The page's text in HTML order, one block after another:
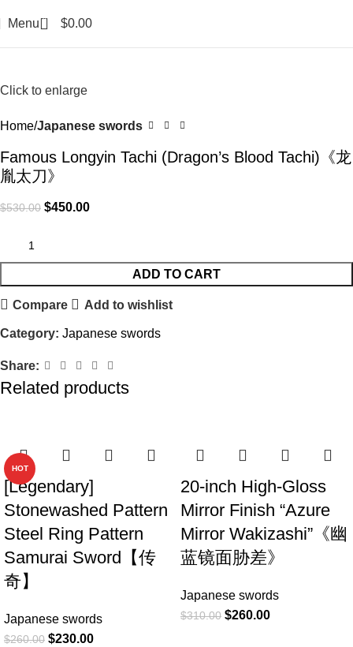
Menu 0 $0.00
Click to enlarge
Home Japanese swords
Famous Longyin Tachi (Dragon’s Blood Tachi)《龙
胤太刀》
$530.00 $450.00
ADD TO CART
Compare Add to wishlist
Category: Japanese swords
Share:
Related products
HOT
[Legendary]
Stonewashed Pattern
Steel Ring Pattern
Samurai Sword【传
奇】
Japanese swords
$260.00 $230.00
20-inch High-Gloss
Mirror Finish “Azure
Mirror Wakizashi”《幽
蓝镜面胁差》
Japanese swords
$310.00 $260.00